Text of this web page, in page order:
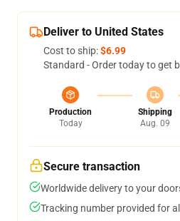
Deliver to United States
Cost to ship:$6.99
Standard - Order today to get
Production
Today
Shipping
Aug. 09
Secure transaction
Worldwide delivery to your
Tracking number provided for